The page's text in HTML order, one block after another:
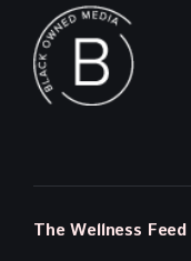
The Wellness Feed